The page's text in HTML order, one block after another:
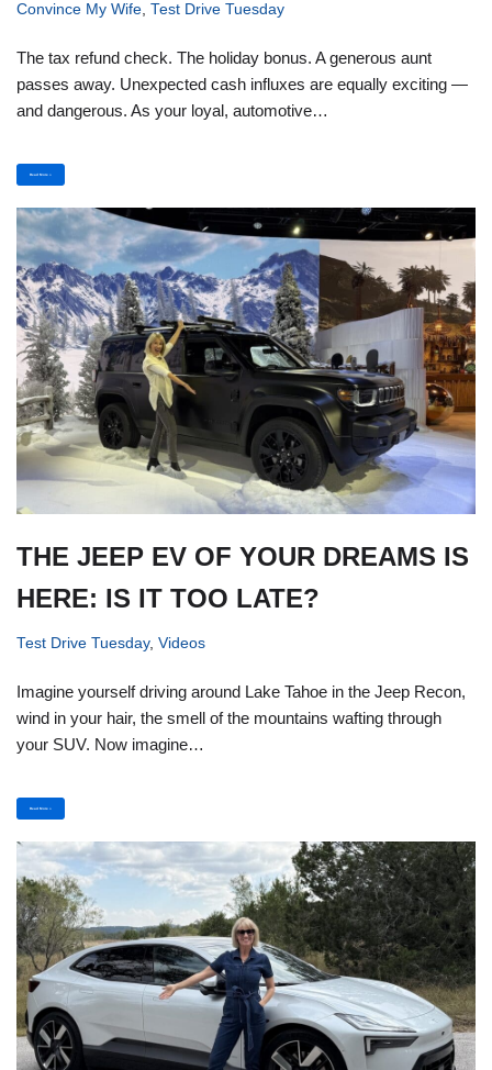
Convince My Wife, Test Drive Tuesday
The tax refund check. The holiday bonus. A generous aunt
passes away. Unexpected cash influxes are equally exciting —
and dangerous. As your loyal, automotive…
Read More »
THE JEEP EV OF YOUR DREAMS IS
HERE: IS IT TOO LATE?
Test Drive Tuesday, Videos
Imagine yourself driving around Lake Tahoe in the Jeep Recon,
wind in your hair, the smell of the mountains wafting through
your SUV. Now imagine…
Read More »